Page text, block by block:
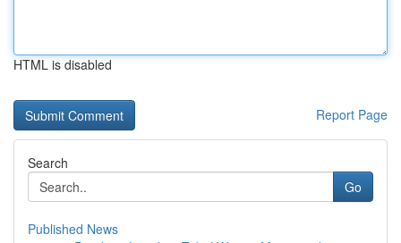
HTML is disabled
Report Page
Search
Go
Published News